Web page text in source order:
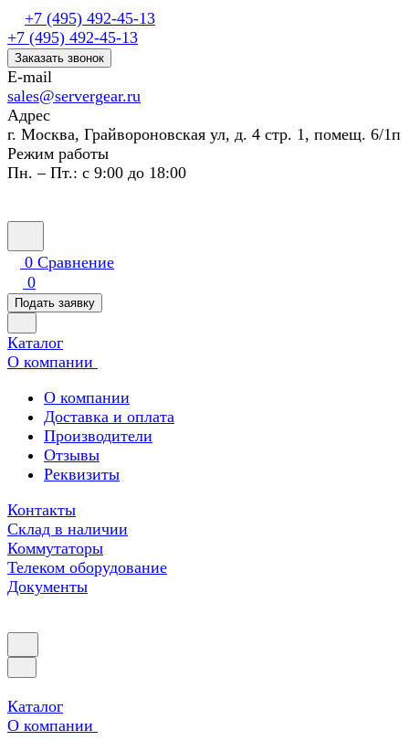
+7 (495) 492-45-13
+7 (495) 492-45-13
Заказать звонок
E-mail
sales@servergear.ru
Адрес
г. Москва, Грайвороновская ул, д. 4 стр. 1, помещ. 6/1п
Режим работы
Пн. – Пт.: с 9:00 до 18:00
0 Сравнение
0
Подать заявку
Каталог
О компании
О компании
Доставка и оплата
Производители
Отзывы
Реквизиты
Контакты
Склад в наличии
Коммутаторы
Телеком оборудование
Документы
Каталог
О компании